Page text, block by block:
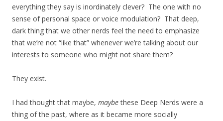
everything they say is inordinately clever? The one with no
sense of personal space or voice modulation? That deep,
dark thing that we other nerds feel the need to emphasize
that we’re not “like that” whenever we’re talking about our
interests to someone who might not share them?
They exist.
I had thought that maybe, maybethese Deep Nerds were a
thing of the past, where as it became more socially